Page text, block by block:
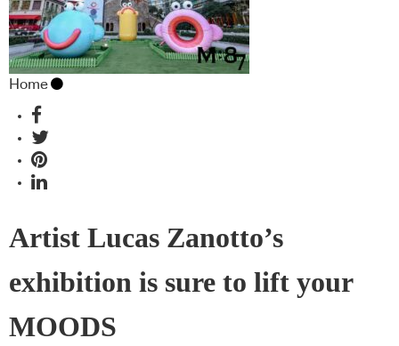
Home
Artist Lucas Zanotto’s
exhibition is sure to lift your
MOODS